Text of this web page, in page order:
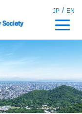
JP / EN